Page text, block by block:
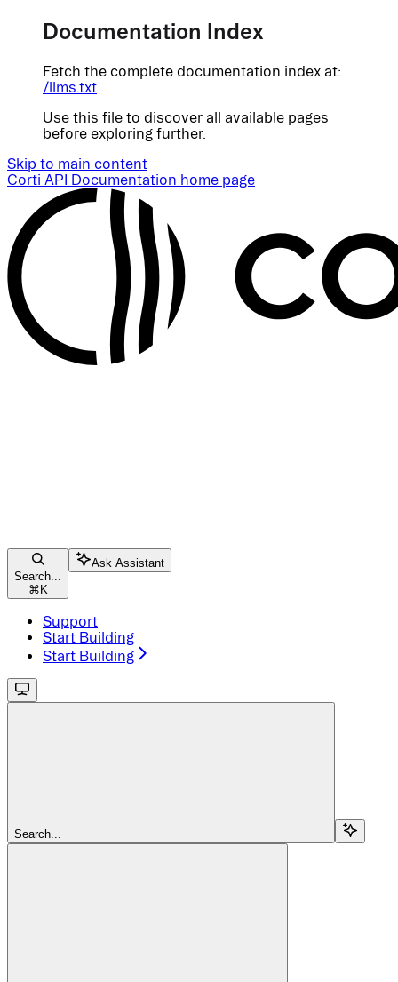
Documentation Index
Fetch the complete documentation index at:
/llms.txt
Use this file to discover all available pages
before exploring further.
Skip to main content
Corti API Documentation home page
Search...
⌘ K
Ask Assistant
Support
Start Building
Start Building
Search...